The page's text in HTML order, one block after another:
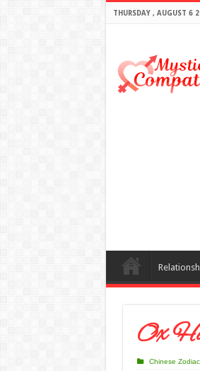
THURSDAY , AUGUST 6
Ox
Chinese